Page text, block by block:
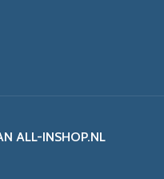
ALL-INSHOP.NL